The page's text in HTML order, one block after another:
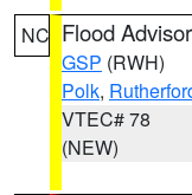
NC Flood
GSP (RWH)
Polk,
VTEC# 78
(NEW)